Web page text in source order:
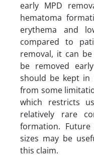
early MPD
hematoma
erythema and
compared to
removal, it can
be removed
should be kept
from some
which restricts
relatively rare
formation.
sizes may be
this claim.